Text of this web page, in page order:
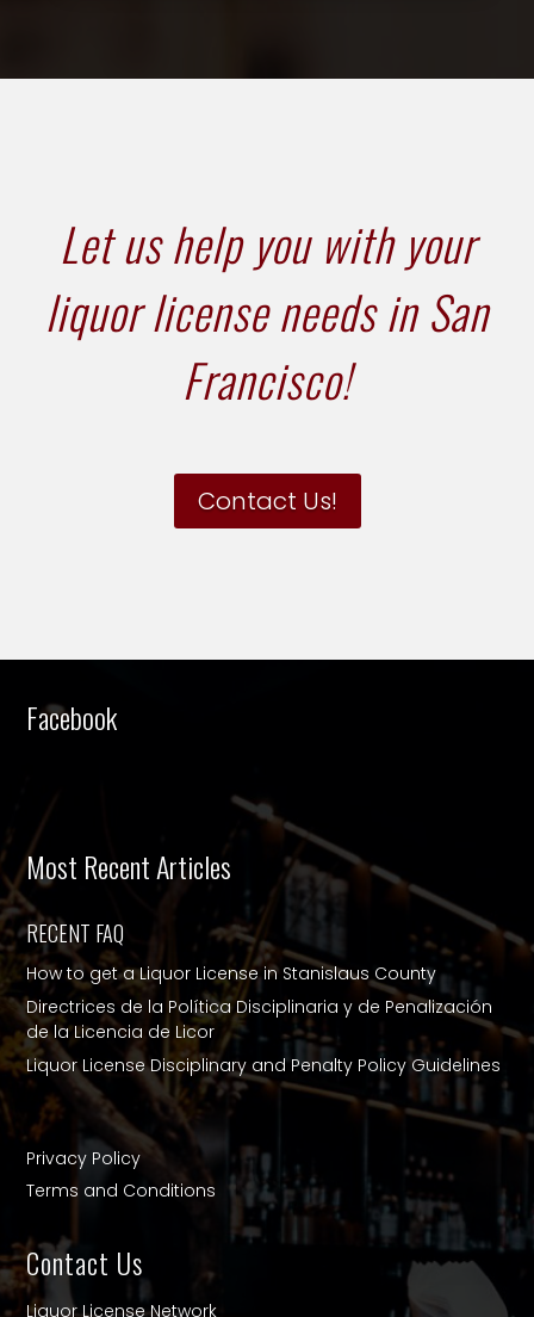
Let us help you with your
liquor license needs in San
Francisco!
Contact Us!
Facebook
Most Recent Articles
RECENT FAQ
How to get a Liquor License in Stanislaus County
Directrices de la Política Disciplinaria y de Penalización
de la Licencia de Licor
Liquor License Disciplinary and Penalty Policy Guidelines
Privacy Policy
Terms and Conditions
Contact Us
Liquor License Network